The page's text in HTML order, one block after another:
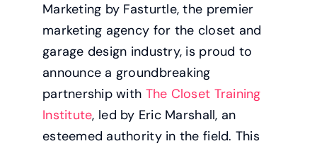
Marketing by Fasturtle, the premier
marketing agency for the closet and
garage design industry, is proud to
announce a groundbreaking
partnership with The Closet Training
Institute, led by Eric Marshall, an
esteemed authority in the field. This